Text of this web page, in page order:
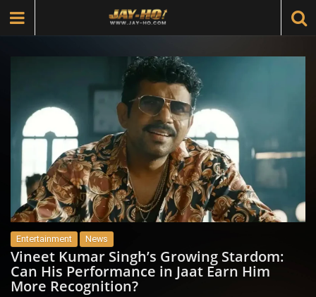
Entertainment News
Vineet Kumar Singh’s Growing Stardom:
Can His Performance in Jaat Earn Him
More Recognition?